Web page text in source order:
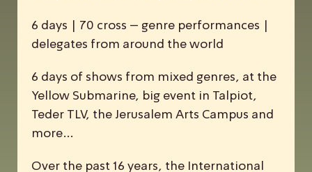
6 days | 70 cross – genre performances |
delegates from around the world
6 days of shows from mixed genres, at the
Yellow Submarine, big event in Talpiot,
Teder TLV, the Jerusalem Arts Campus and
more…
Over the past 16 years, the
nternational